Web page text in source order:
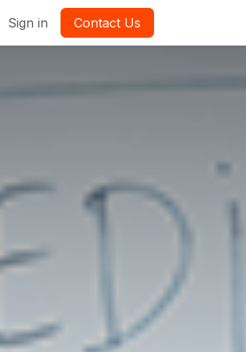
Sign in Contact Us